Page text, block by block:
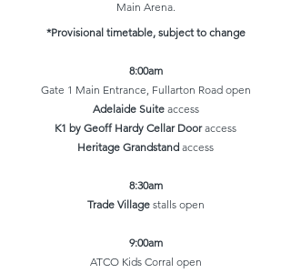
Main Arena.
*Provisional timetable, subject to change
8:00am
Gate 1 Main Entrance, Fullarton Road open
Adelaide Suiteaccess
K1 by Geoff Hardy Cellar Dooraccess
Heritage Grandstand access
8:30am
Trade Village stalls open
9:00am
ATCO Kids Corral open